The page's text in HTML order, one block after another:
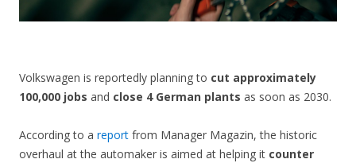
Volkswagen is reportedly planning to cut approximately
100,000 jobs and close 4 German plants as soon as 2030.
According to a report from Manager Magazin, the historic
overhaul at the automaker is aimed at helping it counter